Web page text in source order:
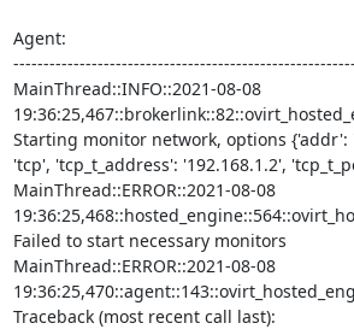
Agent:
MainThread::INFO::2021-08-08
Starting monitor network, options {'addr':
'tcp', 'tcp_t_address': '192.168.1.2',
MainThread::ERROR::2021-08-08
Failed to start necessary monitors
MainThread::ERROR::2021-08-08
Traceback (most recent call last):